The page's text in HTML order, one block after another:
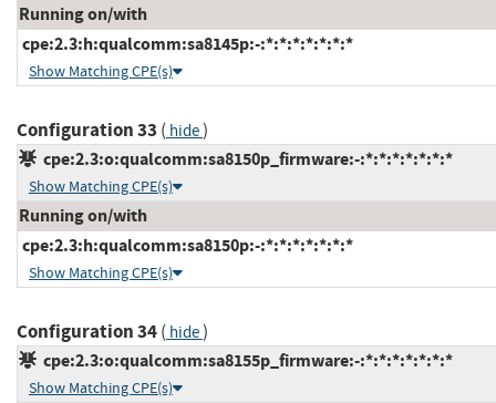
Running on/with
cpe:2.3:h:qualcomm:sa8145p:-:*:*:*:*:*:*:*
Show Matching CPE(s)
Configuration 33 ( hide)
cpe:2.3:o:qualcomm:sa8150p_firmware:-:*:*:*:*:*:*:*
Show Matching CPE(s)
Running on/with
cpe:2.3:h:qualcomm:sa8150p:-:*:*:*:*:*:*:*
Show Matching CPE(s)
Configuration 34( hide)
cpe:2.3:o:qualcomm:sa8155p_firmware:-:*:*:*:*:*:*:*
Show Matching CPE(s)